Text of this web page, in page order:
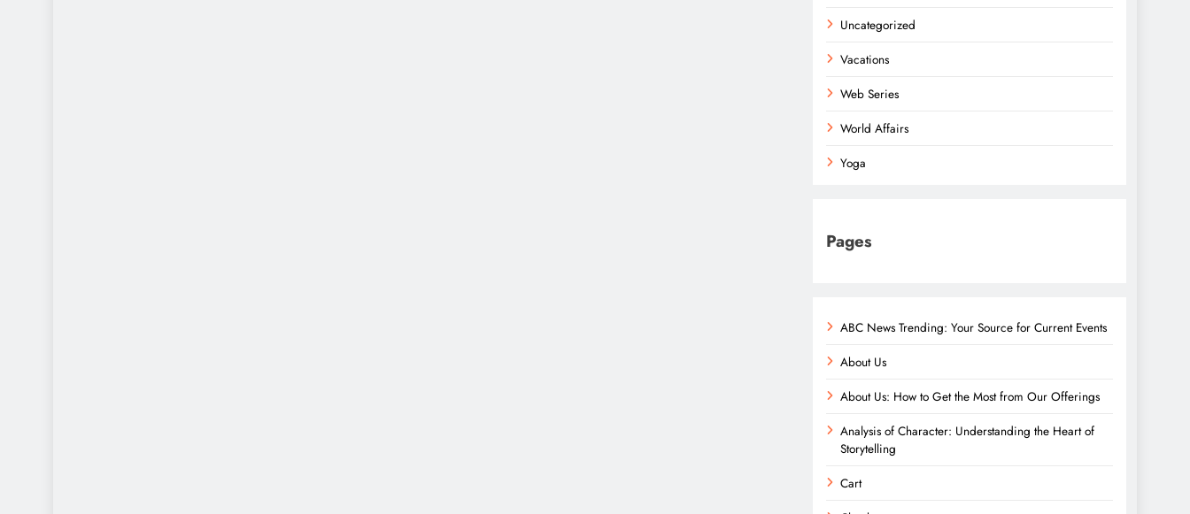
Uncategorized
Vacations
Web Series
World Affairs
Yoga
Pages
ABC News Trending: Your Source for Current Events
About Us
About Us: How to Get the Most from Our Offerings
Analysis of Character: Understanding the Heart of
Storytelling
Cart